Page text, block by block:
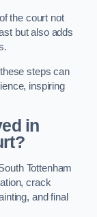
the court not
but also adds
steps can
inspiring
in
Tottenham
crack
and final